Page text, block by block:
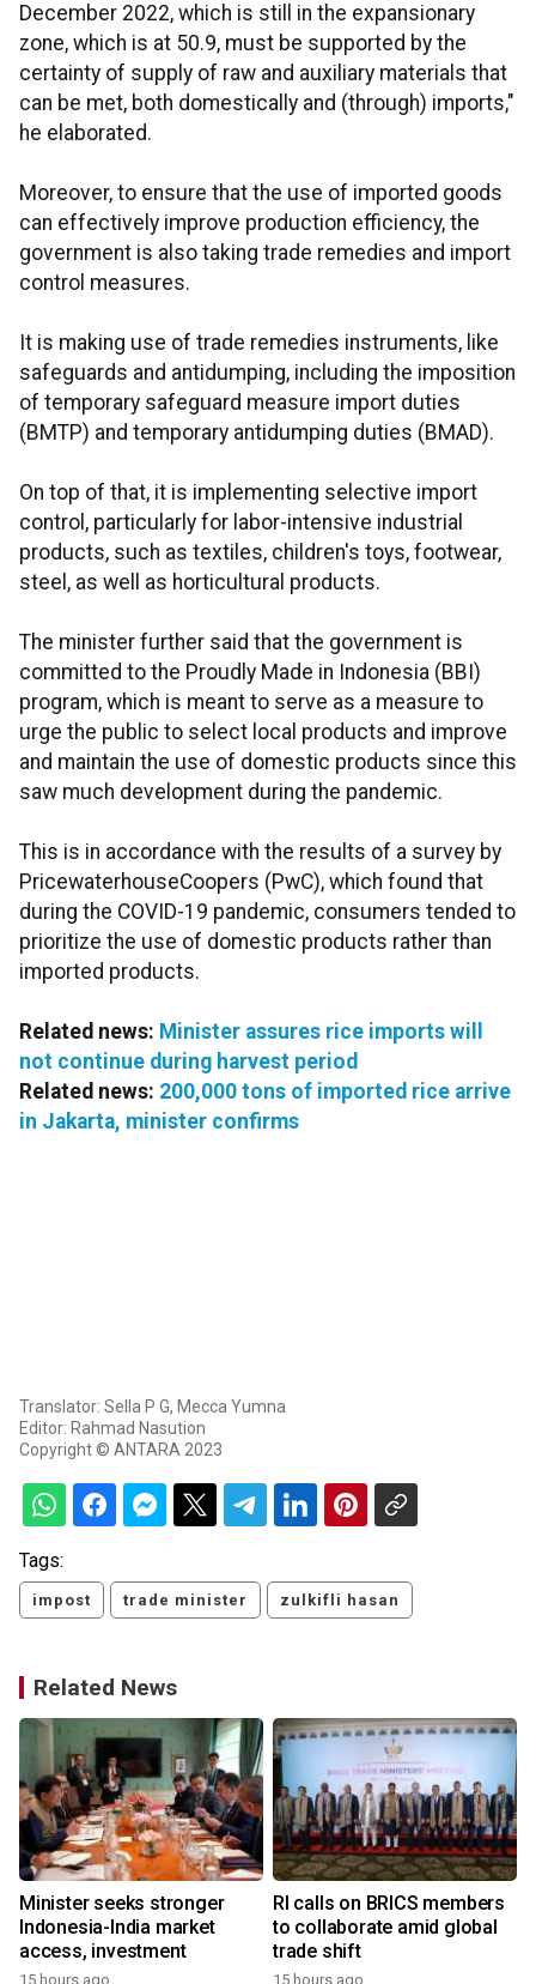
December 2022, which is still in the expansionary
zone, which is at 50.9, must be supported by the
certainty of supply of raw and auxiliary materials that
can be met, both domestically and (through) imports,"
he elaborated.
Moreover, to ensure that the use of imported goods
can effectively improve production efficiency, the
government is also taking trade remedies and import
control measures.
It is making use of trade remedies instruments, like
safeguards and antidumping, including the imposition
of temporary safeguard measure import duties
(BMTP) and temporary antidumping duties (BMAD).
On top of that, it is implementing selective import
control, particularly for labor-intensive industrial
products, such as textiles, children's toys, footwear,
steel, as well as horticultural products.
The minister further said that the government is
committed to the Proudly Made in Indonesia (BBI)
program, which is meant to serve as a measure to
urge the public to select local products and improve
and maintain the use of domestic products since this
saw much development during the pandemic.
This is in accordance with the results of a survey by
PricewaterhouseCoopers (PwC), which found that
during the COVID-19 pandemic, consumers tended to
prioritize the use of domestic products rather than
imported products.
Related news: Minister assures rice imports will
not continue during harvest period
Related news: 200,000 tons of imported rice arrive
in Jakarta, minister confirms
Translator: Sella P G, Mecca Yumna
Editor: Rahmad Nasution
Copyright © ANTARA 2023
Tags:
impost trade minister zulkifli hasan
Related News
Minister seeks stronger
Indonesia-India market
access, investment
15 hours ago
RI calls on BRICS members
to collaborate amid global
trade shift
15 hours ago